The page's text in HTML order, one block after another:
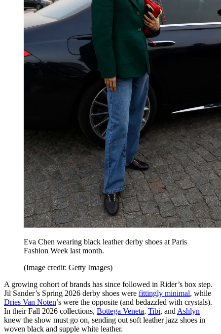
Eva Chen wearing black leather derby shoes at Paris
Fashion Week last month.
(Image credit: Getty Images)
A growing cohort of brands has since followed in Rider’s box step.
Jil Sander’s Spring 2026 derby shoes were fittingly minimal, while
Dries Van Noten’s were the opposite (and bedazzled with crystals).
In their Fall 2026 collections, Bottega Veneta, Tibi, and Ashlyn
knew the show must go on, sending out soft leather jazz shoes in
woven black and supple white leather.